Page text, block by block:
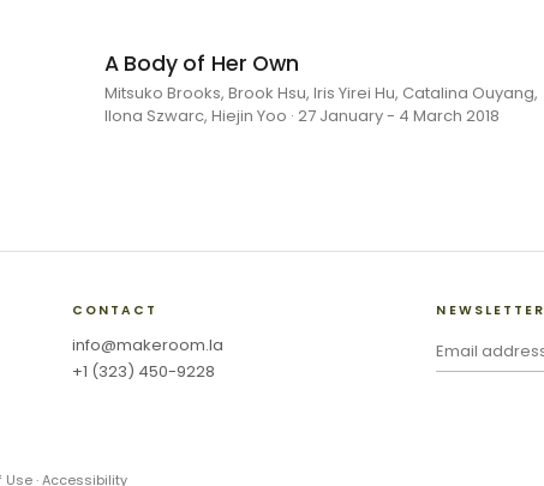
A Body of Her Own
Mitsuko Brooks, Brook Hsu, Iris Yirei Hu, Catalina Ouyang,
Ilona Szwarc, Hiejin Yoo · 27 January - 4 March 2018
CONTACT
info@makeroom.la
+1 (323) 450-9228
NEWSLETTER
Use·Accessibility